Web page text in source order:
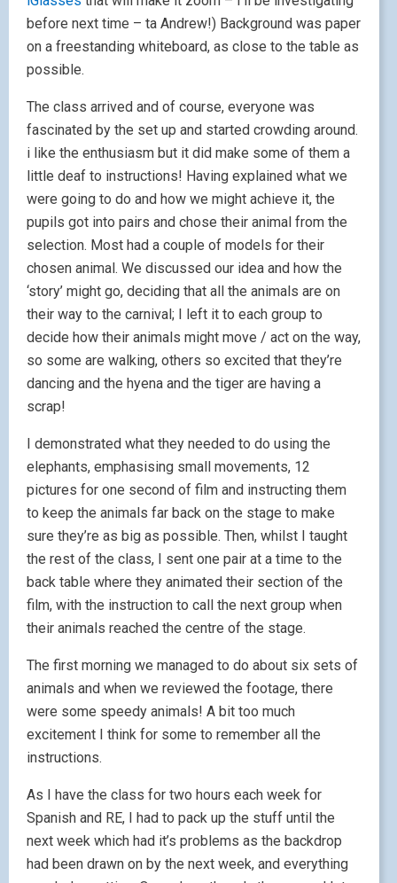
before next time – ta Andrew!) Background was paper
on a freestanding whiteboard, as close to the table as
possible.
The class arrived and of course, everyone was
fascinated by the set up and started crowding around.
i like the enthusiasm but it did make some of them a
little deaf to instructions! Having explained what we
were going to do and how we might achieve it, the
pupils got into pairs and chose their animal from the
selection. Most had a couple of models for their
chosen animal. We discussed our idea and how the
‘story’ might go, deciding that all the animals are on
their way to the carnival; I left it to each group to
decide how their animals might move / act on the way,
so some are walking, others so excited that they’re
dancing and the hyena and the tiger are having a
scrap!
I demonstrated what they needed to do using the
elephants, emphasising small movements, 12
pictures for one second of film and instructing them
to keep the animals far back on the stage to make
sure they’re as big as possible. Then, whilst I taught
the rest of the class, I sent one pair at a time to the
back table where they animated their section of the
film, with the instruction to call the next group when
their animals reached the centre of the stage.
The first morning we managed to do about six sets of
animals and when we reviewed the footage, there
were some speedy animals! A bit too much
excitement I think for some to remember all the
instructions.
As I have the class for two hours each week for
Spanish and RE, I had to pack up the stuff until the
next week which had it’s problems as the backdrop
had been drawn on by the next week, and everything